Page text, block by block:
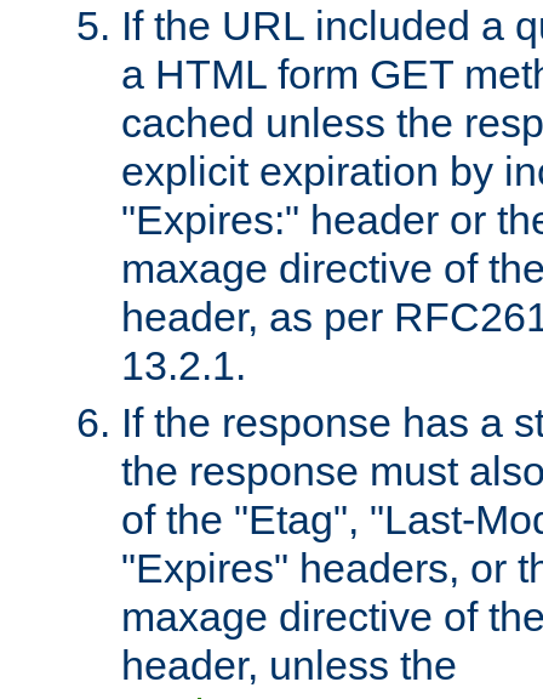
If the URL included a
a HTML form GET
cached unless the
explicit expiration by
"Expires:" header or
maxage directive of
header, as per
13.2.1.
If the response has a
the response must
of the "Etag", "Last-
"Expires" headers, or
maxage directive of
header, unless the